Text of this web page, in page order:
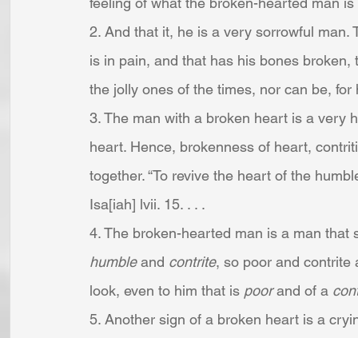
2. And that it, he is a very sorrowful
is in pain, and that has his bones
the jolly ones of the times, nor can be,
3. The man with a broken heart is a very
heart. Hence, brokenness of heart,
together. “To revive the heart of the
Isa[iah] lvii. 15. . . .
4. The broken-hearted man is a man
humble and contrite, so poor and contrite
look, even to him that is poor and of a
5. Another sign of a broken heart is a